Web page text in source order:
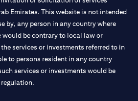
that you need to be aware of,
a new tab)
Emirates. This website is not intended
by, any person in any country where
be contrary to local law or
services or investments referred to in
to persons resident in any country
services or investments would be